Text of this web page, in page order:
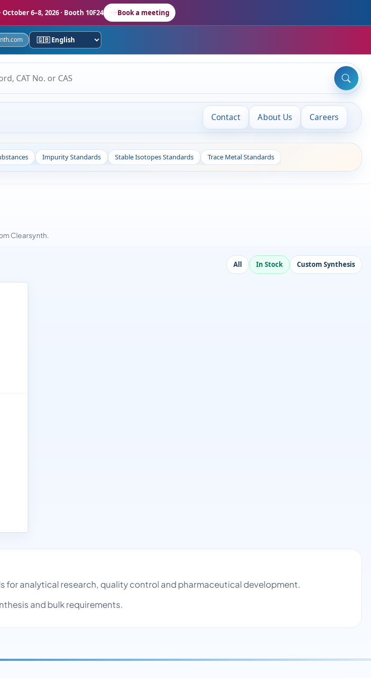
October 6–8, 2026 · Booth 10F24 Book a meeting
Contact About Us Careers
Impurity Standards Stable Isotopes Standards Trace Metal Standards
Clearsynth.
All In Stock Custom Synthesis
analytical research, quality control and pharmaceutical development.
and bulk requirements.